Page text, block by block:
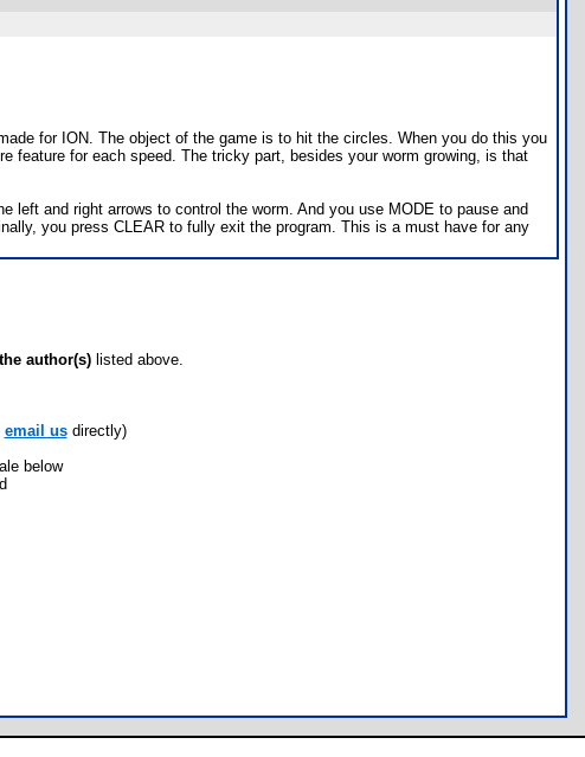
for ION. The object of the game is to hit the circles. When you do this you
feature for each speed. The tricky part, besides your worm growing, is that
and right arrows to control the worm. And you use MODE to pause and
you press CLEAR to fully exit the program. This is a must have for any
author(s) listed above.
email usdirectly)
below